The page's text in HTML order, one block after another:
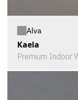
Alva
Kaela
Premium Indoor